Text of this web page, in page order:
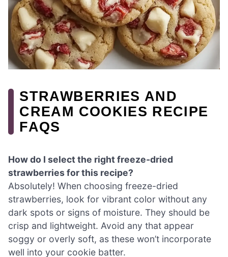
STRAWBERRIES AND
CREAM COOKIES RECIPE
FAQS
How do I select the right freeze-dried
strawberries for this recipe?
Absolutely! When choosing freeze-dried
strawberries, look for vibrant color without any
dark spots or signs of moisture. They should be
crisp and lightweight. Avoid any that appear
soggy or overly soft, as these won’t incorporate
well into your cookie batter.